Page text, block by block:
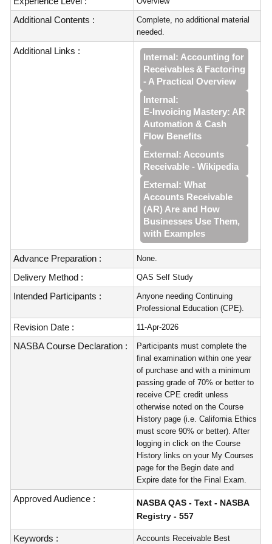
Additional Contents :
Complete, no additional material
needed.
Additional Links :
Internal: Accounting for
Receivables & Factoring
- A Practical Overview
Internal:
E‑Invoicing Mastery: AR
Automation & Cash
Flow Benefits
External: Accounts
Receivable - Wikipedia
External: What
Accounts Receivable
(AR) Are and How
Businesses Use Them,
with Examples
Advance Preparation : None.
Delivery Method : QAS Self Study
Intended Participants :
Anyone needing Continuing
Professional Education (CPE).
Revision Date : 11-Apr-2026
NASBA Course Declaration :
Participants must complete the
final examination within one year
of purchase and with a minimum
passing grade of 70% or better to
receive CPE credit unless
otherwise noted on the Course
History page (i.e. California Ethics
must score 90% or better). After
logging in click on the Course
History links on your My Courses
page for the Begin date and
Expire date for the Final Exam.
Approved Audience :
NASBA QAS - Text - NASBA
Registry - 557
Keywords :
Accounts Receivable Best